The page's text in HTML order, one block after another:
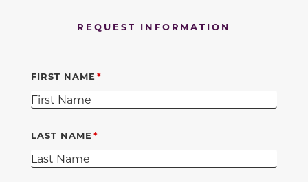
REQUEST INFORMATION
FIRST NAME
LAST NAME